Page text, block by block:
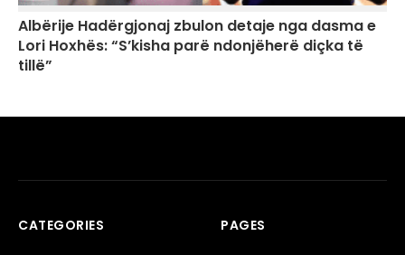
Albërije Hadërgjonaj zbulon detaje nga dasma e
Lori Hoxhës: “S’kisha parë ndonjëherë diçka të
tillë”
CATEGORIES PAGES